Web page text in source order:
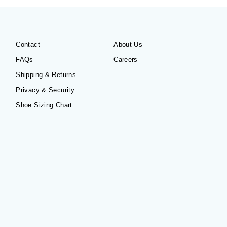
Contact
FAQs
Shipping & Returns
Privacy & Security
Shoe Sizing Chart
About Us
Careers